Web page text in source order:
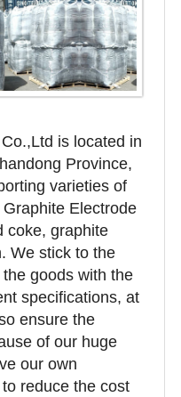
is located in
Province,
varieties of
Electrode
coke, graphite
We stick to the
goods with the
specifications, at
ensure the
of our huge
our own
reduce the cost